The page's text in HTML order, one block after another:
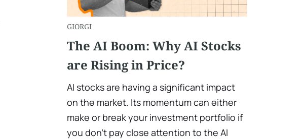
GIORGI
The AI Boom: Why AI Stocks
are Rising in Price?
AI stocks are having a significant impact
on the market. Its momentum can either
make or break your investment portfolio if
you don’t pay close attention to the AI